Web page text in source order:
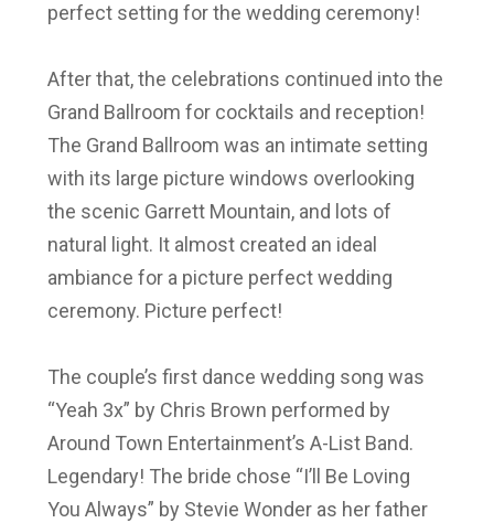
perfect setting for the wedding ceremony!
After that, the celebrations continued into the
Grand Ballroom for cocktails and reception!
The Grand Ballroom was an intimate setting
with its large picture windows overlooking
the scenic Garrett Mountain, and lots of
natural light. It almost created an ideal
ambiance for a picture perfect wedding
ceremony. Picture perfect!
The couple’s first dance wedding song was
“Yeah 3x” by Chris Brown performed by
Around Town Entertainment’s A-List Band.
Legendary! The bride chose “I’ll Be Loving
You Always” by Stevie Wonder as her father